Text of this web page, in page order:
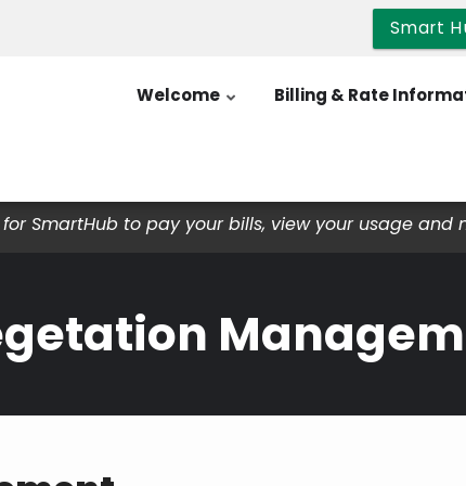
Smart
Welcome Billing & Rate
SmartHub to pay your bills, view your usage and